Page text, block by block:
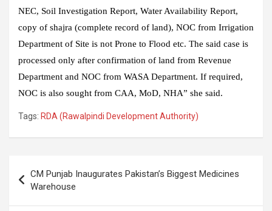
NEC, Soil Investigation Report, Water Availability Report,
copy of shajra (complete record of land), NOC from Irrigation
Department of Site is not Prone to Flood etc. The said case is
processed only after confirmation of land from Revenue
Department and NOC from WASA Department. If required,
NOC is also sought from CAA, MoD, NHA” she said.
Tags: RDA (Rawalpindi Development Authority)
navigation
CM Punjab Inaugurates Pakistan’s Biggest Medicines
Warehouse